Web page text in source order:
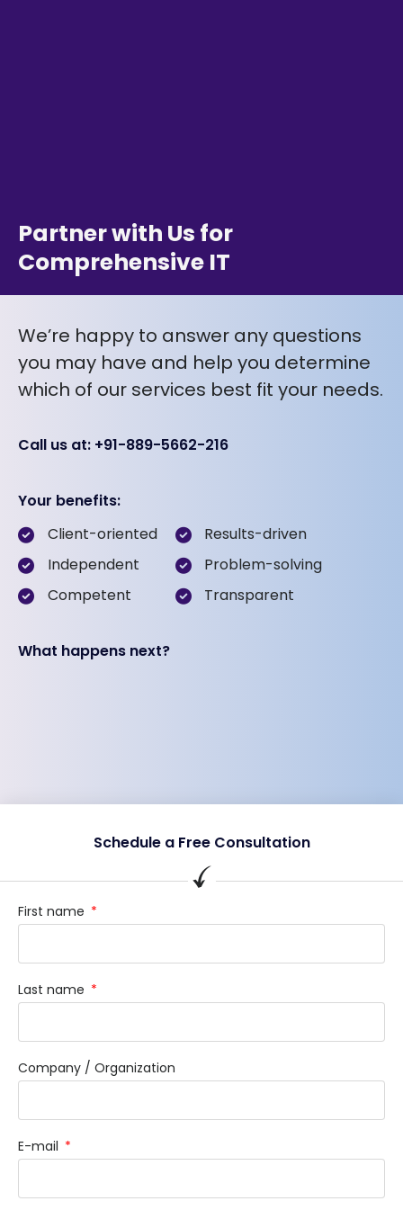
Partner with Us for
Comprehensive IT
We’re happy to answer any questions
you may have and help you determine
which of our services best fit your needs.
Call us at: +91-889-5662-216
Your benefits:
Client-oriented
Independent
Competent
Results-driven
Problem-solving
Transparent
What happens next?
Schedule a Free Consultation
First name
Last name
Company / Organization
E-mail